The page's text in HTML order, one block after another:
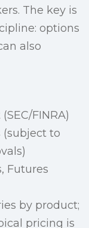
The key is
options
also
FINRA)
(subject to
Futures
by product;
pricing is